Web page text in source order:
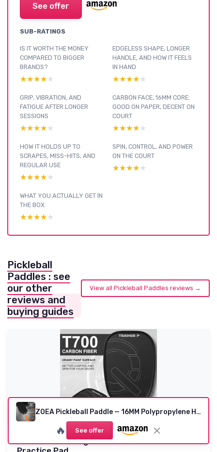
See offer
SUB-RATINGS
IS IT WORTH THE MONEY
COMPARED TO BIGGER
BRANDS?
★★★★★
★★★★★
EDGELESS SHAPE, LONGER
HANDLE, AND HOW IT FEELS
IN HAND
★★★★★
★★★★★
GRIP, VIBRATION, AND
FATIGUE AFTER LONGER
SESSIONS
★★★★★
★★★★★
CARBON FACE, 16MM CORE:
GOOD ON PAPER, DECENT ON
COURT
★★★★★
★★★★★
HOW IT HOLDS UP TO
SCRAPES, MISS-HITS, AND
REGULAR USE
★★★★★
★★★★★
SPIN, CONTROL, AND POWER
ON THE COURT
★★★★★
★★★★★
WHAT YOU ACTUALLY GET IN
THE BOX
★★★★★
★★★★★
Pickleball
Paddles : see
our other
reviews and
buying guides
View all Pickleball Paddles reviews →
Pickleball Training Paddle - Pickleball Trainer
ZOEA Pickleball Paddle — 16MM Polypropylene Honeycomb (USA Approved)
🔥 See offer